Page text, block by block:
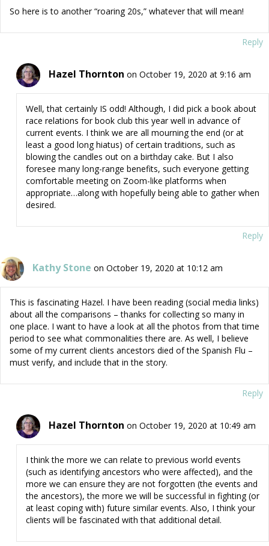
So here is to another “roaring 20s,” whatever that will mean!
Reply
Hazel Thornton on October 19, 2020 at 9:16 am
Well, that certainly IS odd! Although, I did pick a book about
race relations for book club this year well in advance of
current events. I think we are all mourning the end (or at
least a good long hiatus) of certain traditions, such as
blowing the candles out on a birthday cake. But I also
foresee many long-range benefits, such everyone getting
comfortable meeting on Zoom-like platforms when
appropriate…along with hopefully being able to gather when
desired.
Reply
Kathy Stone on October 19, 2020 at 10:12 am
This is fascinating Hazel. I have been reading (social media links)
about all the comparisons – thanks for collecting so many in
one place. I want to have a look at all the photos from that time
period to see what commonalities there are. As well, I believe
some of my current clients ancestors died of the Spanish Flu –
must verify, and include that in the story.
Reply
Hazel Thornton on October 19, 2020 at 10:49 am
I think the more we can relate to previous world events
(such as identifying ancestors who were affected), and the
more we can ensure they are not forgotten (the events and
the ancestors), the more we will be successful in fighting (or
at least coping with) future similar events. Also, I think your
clients will be fascinated with that additional detail.